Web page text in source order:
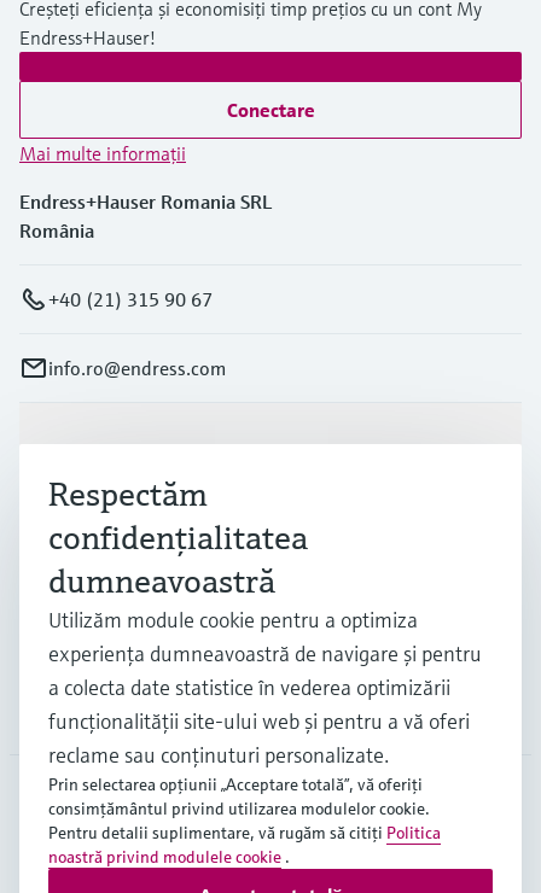
Creșteți eficiența și economisiți timp prețios cu un cont My
Endress+Hauser!
Conectare
Mai multe informaţii
Endress+Hauser Romania SRL
România
+40 (21) 315 90 67
info.ro@endress.com
Produse și servicii
Industrii
Suport
Companie
ROU•Română
Respectăm
confidenţialitatea
dumneavoastră
Utilizăm module cookie pentru a optimiza
experienţa dumneavoastră de navigare şi pentru
a colecta date statistice în vederea optimizării
funcţionalităţii site-ului web şi pentru a vă oferi
reclame sau conţinuturi personalizate.
Prin selectarea opţiunii „Acceptare totală”, vă oferiţi
consimţământul privind utilizarea modulelor cookie.
Pentru detalii suplimentare, vă rugăm să citiţi Politica
noastră privind modulele cookie .